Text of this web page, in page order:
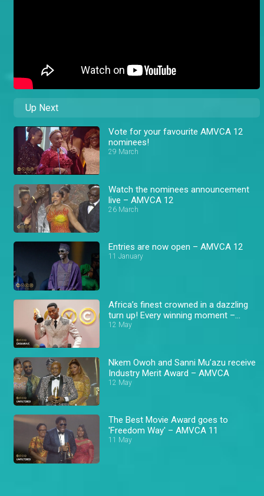
Up Next
Vote for your favourite AMVCA 12
nominees!
29 March
Watch the nominees announcement
live – AMVCA 12
26 March
Entries are now open – AMVCA 12
11 January
Africa’s finest crowned in a dazzling
turn up! Every winning moment –
AMVCA
12 May
Nkem Owoh and Sanni Mu’azu receive
Industry Merit Award – AMVCA
12 May
The Best Movie Award goes to
'Freedom Way' – AMVCA 11
11 May